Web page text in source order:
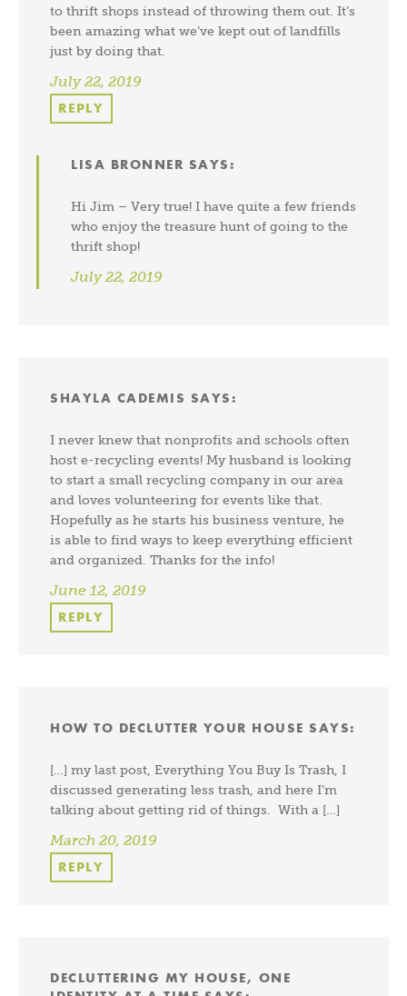
to thrift shops instead of throwing them out. It’s
been amazing what we’ve kept out of landfills
just by doing that.
July 22, 2019
REPLY
LISA BRONNER SAYS:
Hi Jim – Very true! I have quite a few friends
who enjoy the treasure hunt of going to the
thrift shop!
July 22, 2019
SHAYLA CADEMIS SAYS:
I never knew that nonprofits and schools often
host e-recycling events! My husband is looking
to start a small recycling company in our area
and loves volunteering for events like that.
Hopefully as he starts his business venture, he
is able to find ways to keep everything efficient
and organized. Thanks for the info!
June 12, 2019
REPLY
HOW TO DECLUTTER YOUR HOUSE SAYS:
[…] my last post, Everything You Buy Is Trash, I
discussed generating less trash, and here I’m
talking about getting rid of things. With a […]
March 20, 2019
REPLY
DECLUTTERING MY HOUSE, ONE